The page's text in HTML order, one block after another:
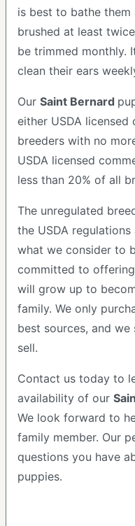
is best to bathe
brushed at least
be trimmed monthly.
clean their ears
Our Saint Bernard
either USDA
breeders with no
USDA licensed
less than 20% of all
The unregulated
the USDA
what we consider to
committed to offering
will grow up to
family. We only
best sources, and
sell.
Contact us today to
availability of our
We look forward to
family member. Our
questions you have
puppies.